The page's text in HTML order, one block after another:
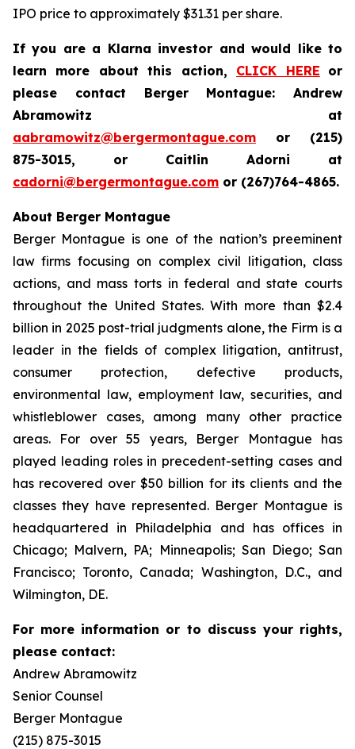
IPO price to approximately $31.31 per share.
If you are a Klarna investor and would like to
learn more about this action, CLICK HERE or
please contact Berger Montague: Andrew
Abramowitz at
aabramowitz@bergermontague.com or (215)
875-3015, or Caitlin Adorni at
cadorni@bergermontague.com or (267)764-4865.
About Berger Montague
Berger Montague is one of the nation’s preeminent
law firms focusing on complex civil litigation, class
actions, and mass torts in federal and state courts
throughout the United States. With more than $2.4
billion in 2025 post-trial judgments alone, the Firm is a
leader in the fields of complex litigation, antitrust,
consumer protection, defective products,
environmental law, employment law, securities, and
whistleblower cases, among many other practice
areas. For over 55 years, Berger Montague has
played leading roles in precedent-setting cases and
has recovered over $50 billion for its clients and the
classes they have represented. Berger Montague is
headquartered in Philadelphia and has offices in
Chicago; Malvern, PA; Minneapolis; San Diego; San
Francisco; Toronto, Canada; Washington, D.C., and
Wilmington, DE.
For more information or to discuss your rights,
please contact:
Andrew Abramowitz
Senior Counsel
Berger Montague
(215) 875-3015